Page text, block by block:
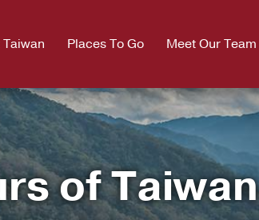
Places To Go Meet Our Team
of Taiwan